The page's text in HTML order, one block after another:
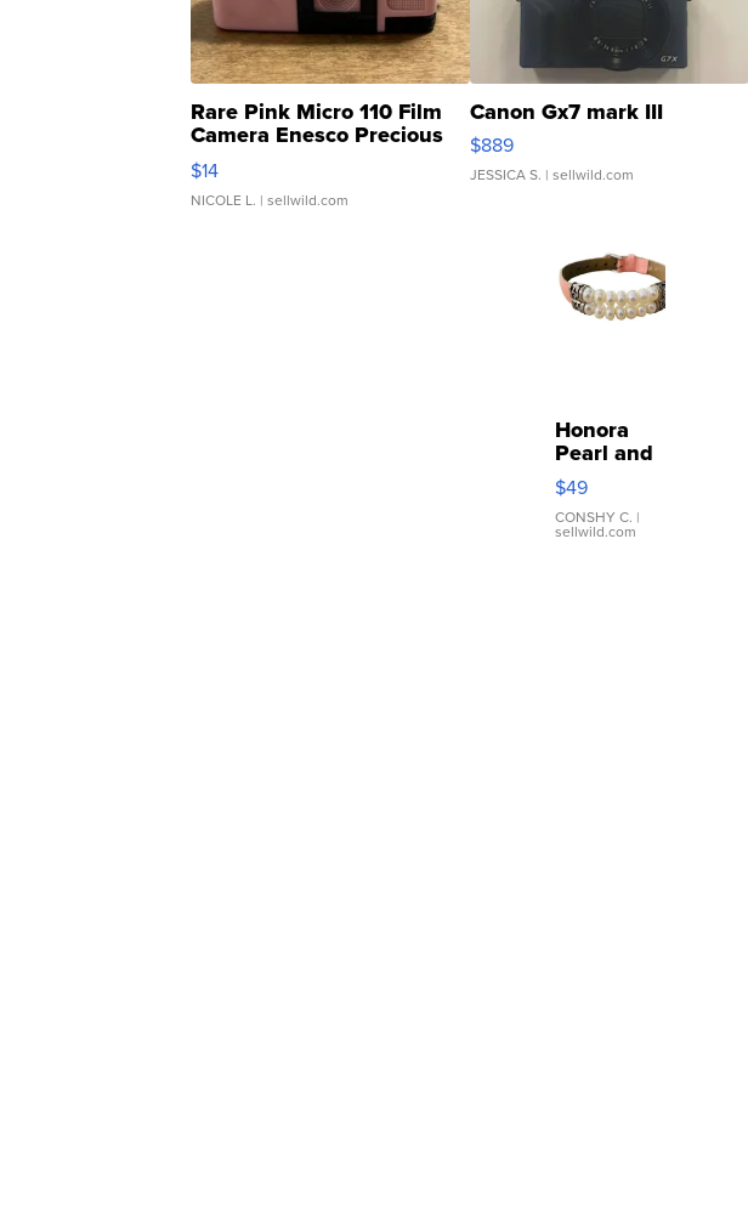
Rare Pink Micro 110 Film
Camera Enesco Precious
Moments TD4
$14
NICOLE L. | sellwild.com
Canon Gx7 mark III
$889
JESSICA S. | sellwild.com
Honora
Pearl and
Pink
Leather
Bracelet
Adjustable
$49
CONSHY C. |
sellwild.com